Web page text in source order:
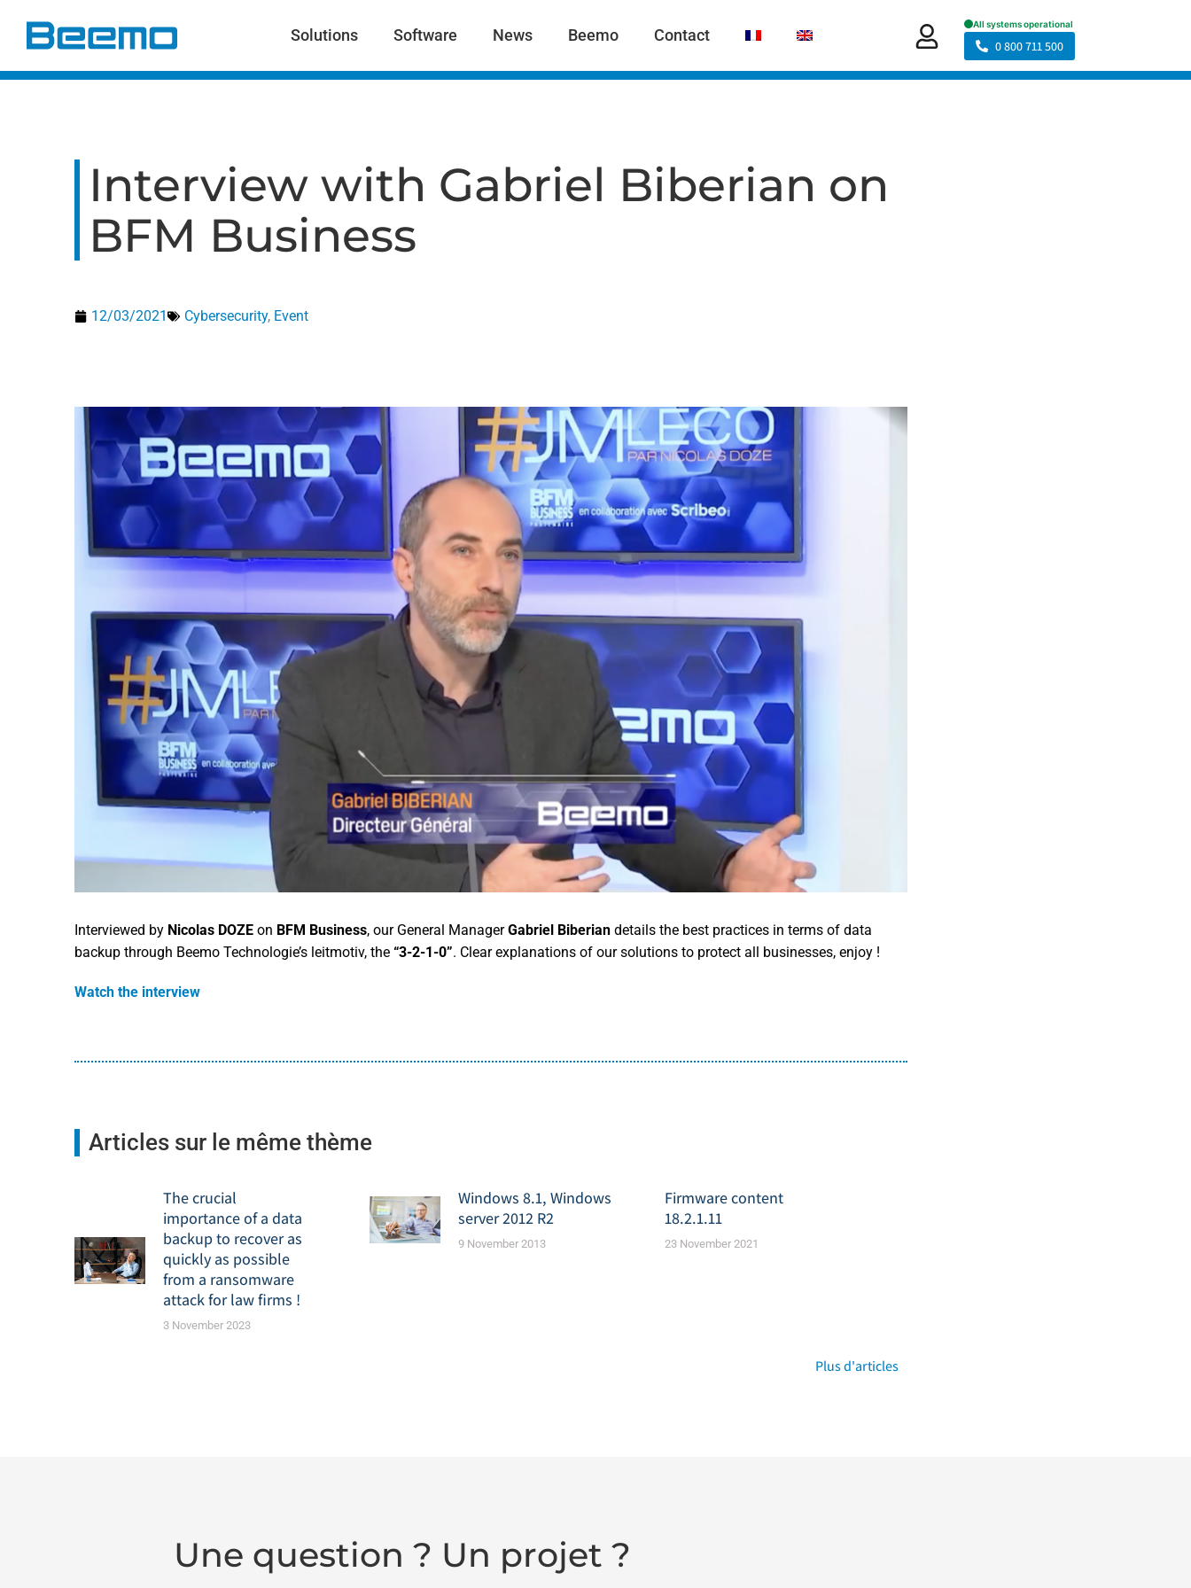
Solutions Software News Beemo Contact
0 800 711 500
Interview with Gabriel Biberian on
BFM Business
12/03/2021 Cybersecurity, Event
Interviewed by Nicolas DOZEon BFM Business, our General ManagerGabriel Biberiandetails the best practices in terms of data
backup through Beemo Technologie’s leitmotiv, the “3-2-1-0”. Clear explanations of our solutions to protect all businesses, enjoy !
Watch the interview
Articles sur le même thème
The crucial
importance of a data
backup to recover as
quickly as possible
from a ransomware
attack for law firms !
3 November 2023
Windows 8.1, Windows
server 2012 R2
9 November 2013
Firmware content
18.2.1.11
23 November 2021
Plus d'articles
Une question ? Un projet ?